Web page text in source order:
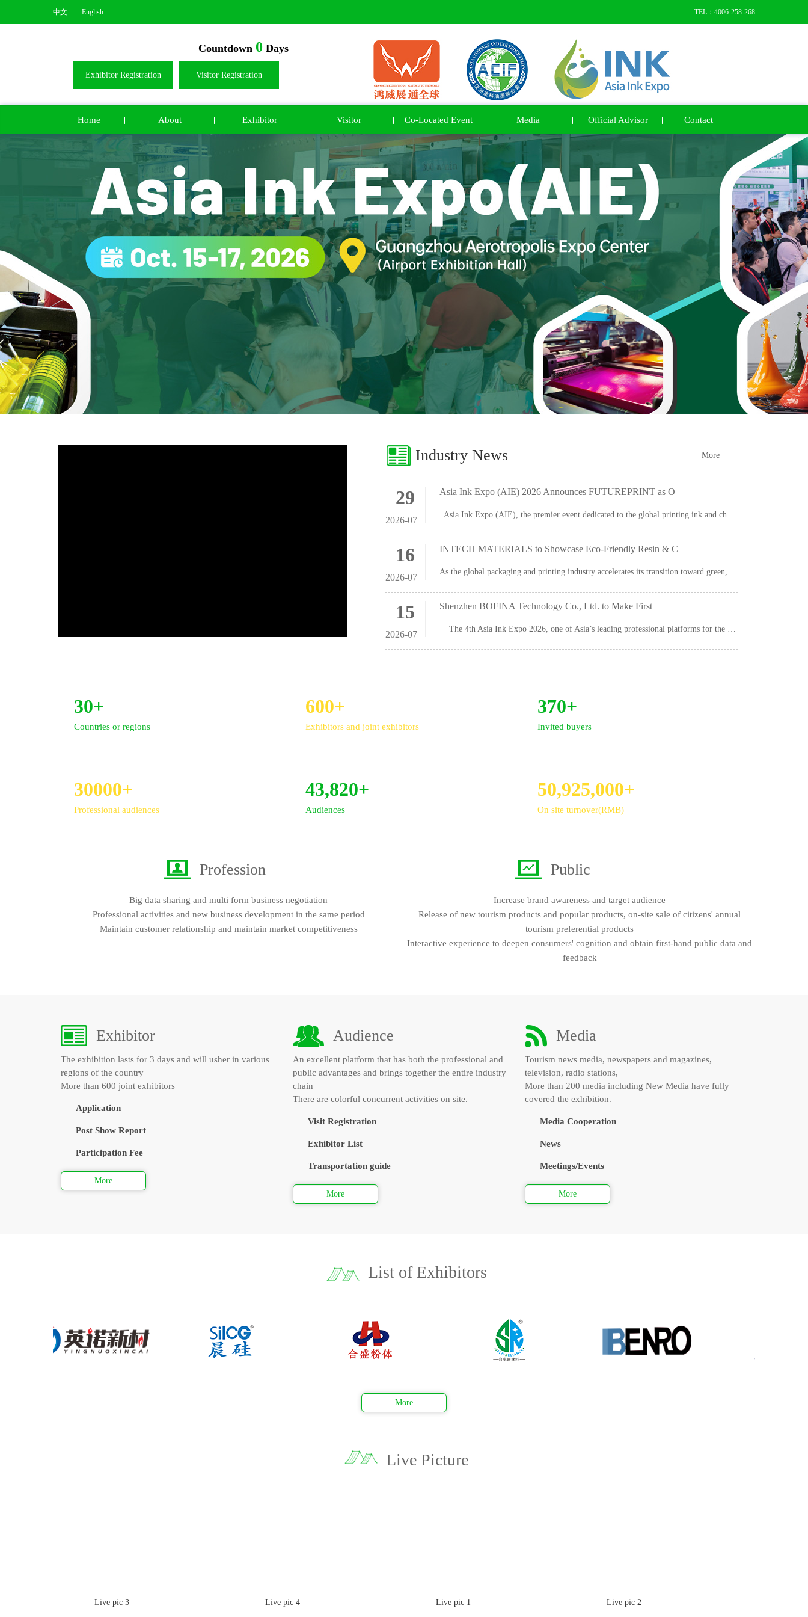
中文 English TEL：4006-258-268
Countdown 0 Days
Exhibitor Registration Visitor Registration
Home About Exhibitor Visitor Co-Located Event Media Official Advisor Contact
Industry News More
29
2026-07
Asia Ink Expo (AIE) 2026 Announces FUTUREPRINT as O
Asia Ink Expo (AIE), the premier event dedicated to the global printing ink and chemical...
16
2026-07
INTECH MATERIALS to Showcase Eco-Friendly Resin & C
As the global packaging and printing industry accelerates its transition toward green, sustainable...
15
2026-07
Shenzhen BOFINA Technology Co., Ltd. to Make First
The 4th Asia Ink Expo 2026, one of Asia’s leading professional platforms for the ink...
30+
Countries or regions
600+
Exhibitors and joint exhibitors
370+
Invited buyers
30000+
Professional audiences
43,820+
Audiences
50,925,000+
On site turnover(RMB)
Profession
Big data sharing and multi form business negotiation
Professional activities and new business development in the same period
Maintain customer relationship and maintain market competitiveness
Public
Increase brand awareness and target audience
Release of new tourism products and popular products, on-site sale of citizens' annual
tourism preferential products
Interactive experience to deepen consumers' cognition and obtain first-hand public data and
feedback
Exhibitor
The exhibition lasts for 3 days and will usher in various
regions of the country
More than 600 joint exhibitors
Application
Post Show Report
Participation Fee
More
Audience
An excellent platform that has both the professional and
public advantages and brings together the entire industry
chain
There are colorful concurrent activities on site.
Visit Registration
Exhibitor List
Transportation guide
More
Media
Tourism news media, newspapers and magazines,
television, radio stations,
More than 200 media including New Media have fully
covered the exhibition.
Media Cooperation
News
Meetings/Events
More
List of Exhibitors
More
Live Picture
Live pic 3 Live pic 4 Live pic 1 Live pic 2